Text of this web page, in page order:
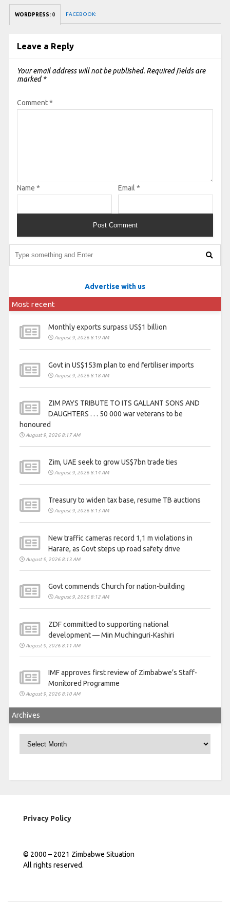
WORDPRESS: 0 FACEBOOK:
Leave a Reply
Your email address will not be published. Required fields are
marked *
Comment*
Name * Email *
Advertise with us
Most recent
Monthly exports surpass US$1 billion
August 9, 2026 8:19 AM
Govt in US$153m plan to end fertiliser imports
August 9, 2026 8:18 AM
ZIM PAYS TRIBUTE TO ITS GALLANT SONS AND
DAUGHTERS . . . 50 000 war veterans to be
honoured
August 9, 2026 8:17 AM
Zim, UAE seek to grow US$7bn trade ties
August 9, 2026 8:14 AM
Treasury to widen tax base, resume TB auctions
August 9, 2026 8:13 AM
New traffic cameras record 1,1 m violations in
Harare, as Govt steps up road safety drive
August 9, 2026 8:13 AM
Govt commends Church for nation-building
August 9, 2026 8:12 AM
ZDF committed to supporting national
development — Min Muchinguri-Kashiri
August 9, 2026 8:11 AM
IMF approves first review of Zimbabwe’s Staff-
Monitored Programme
August 9, 2026 8:10 AM
Archives
Privacy Policy
© 2000 – 2021 Zimbabwe Situation
All rights reserved.